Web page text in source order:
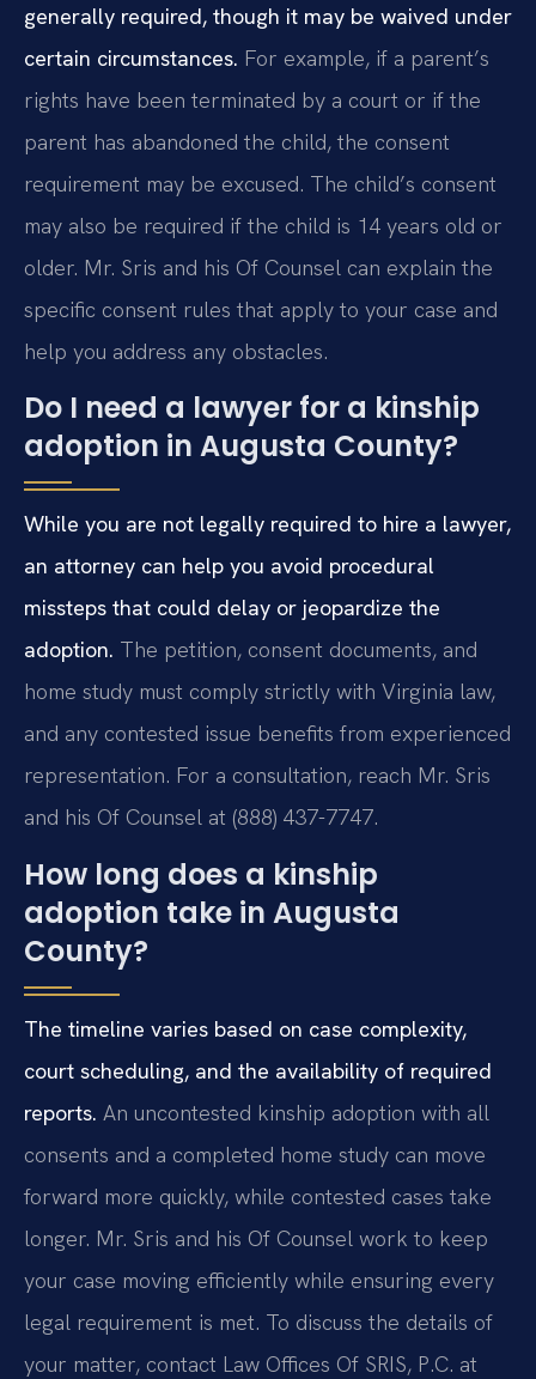
generally required, though it may be waived under
certain circumstances. For example, if a parent’s
rights have been terminated by a court or if the
parent has abandoned the child, the consent
requirement may be excused. The child’s consent
may also be required if the child is 14 years old or
older. Mr. Sris and his Of Counsel can explain the
specific consent rules that apply to your case and
help you address any obstacles.
Do I need a lawyer for a kinship
adoption in Augusta County?
While you are not legally required to hire a lawyer,
an attorney can help you avoid procedural
missteps that could delay or jeopardize the
adoption. The petition, consent documents, and
home study must comply strictly with Virginia law,
and any contested issue benefits from experienced
representation. For a consultation, reach Mr. Sris
and his Of Counsel at (888) 437-7747.
How long does a kinship
adoption take in Augusta
County?
The timeline varies based on case complexity,
court scheduling, and the availability of required
reports. An uncontested kinship adoption with all
consents and a completed home study can move
forward more quickly, while contested cases take
longer. Mr. Sris and his Of Counsel work to keep
your case moving efficiently while ensuring every
legal requirement is met. To discuss the details of
your matter, contact Law Offices Of SRIS, P.C. at